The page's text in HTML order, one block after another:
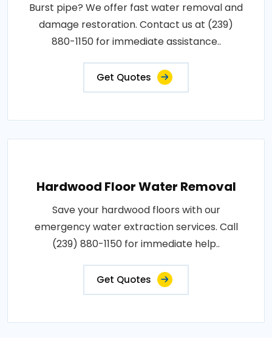
Burst pipe? We offer fast water removal and
damage restoration. Contact us at (239)
880-1150 for immediate assistance..
Get Quotes
Hardwood Floor Water Removal
Save your hardwood floors with our
emergency water extraction services. Call
(239) 880-1150 for immediate help..
Get Quotes